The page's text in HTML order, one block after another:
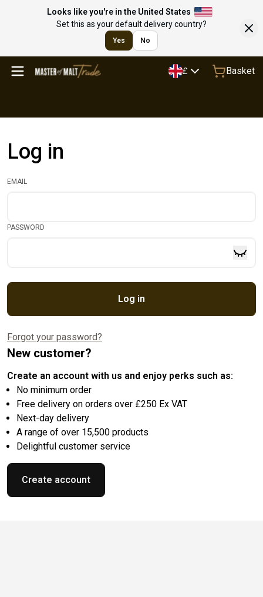
Looks like you're in the United States
Set this as your default delivery country?
Yes No
£ Basket
Log in
EMAIL
PASSWORD
Log in
Forgot your password?
New customer?
Create an account with us and enjoy perks such as:
No minimum order
Free delivery on orders over £250 Ex VAT
Next-day delivery
A range of over 15,500 products
Delightful customer service
Create account